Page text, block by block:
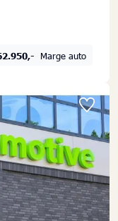
Marge auto